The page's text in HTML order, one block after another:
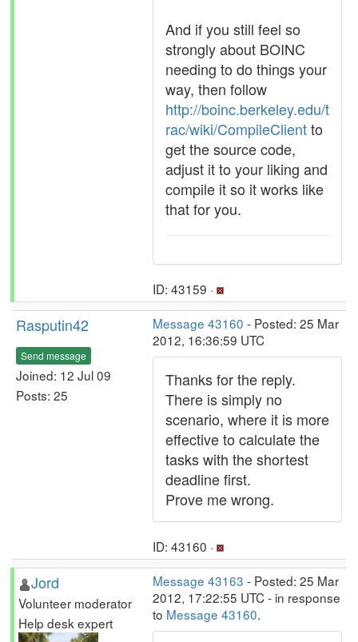
And if you still feel so
strongly about BOINC
needing to do things your
way, then follow
http://boinc.berkeley.edu/t
rac/wiki/CompileClientto
get the source code,
adjust it to your liking and
compile it so it works like
that for you.
ID: 43159 ·
Rasputin42
Send message
Joined: 12 Jul 09
Posts: 25
Message 43160 - Posted: 25 Mar
2012, 16:36:59 UTC
Thanks for the reply.
There is simply no
scenario, where it is more
effective to calculate the
tasks with the shortest
deadline first.
Prove me wrong.
ID: 43160 ·
Jord
Volunteer moderator
Help desk expert
Message 43163 - Posted: 25 Mar
2012, 17:22:55 UTC - in response
to Message 43160.